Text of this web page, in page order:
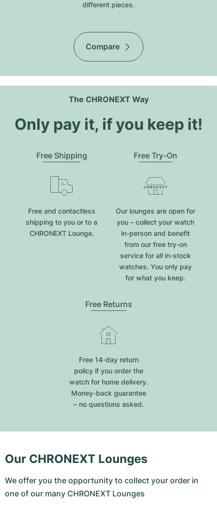
different pieces.
Compare
The CHRONEXT Way
Only pay it, if you keep it!
Free Shipping
Free and contactless
shipping to you or to a
CHRONEXT Lounge.
Free Try-On
Our lounges are open for
you – collect your watch
in-person and benefit
from our free try-on
service for all in-stock
watches. You only pay
for what you keep.
Free Returns
Free 14-day return
policy if you order the
watch for home delivery.
Money-back guarantee
– no questions asked.
Our CHRONEXT Lounges
We offer you the opportunity to collect your order in
one of our many CHRONEXT Lounges